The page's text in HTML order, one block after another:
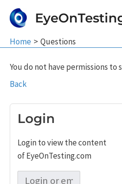
Home Questions
You do not have permissions to
Back
Login
Login to view the content
of EyeOnTesting.com